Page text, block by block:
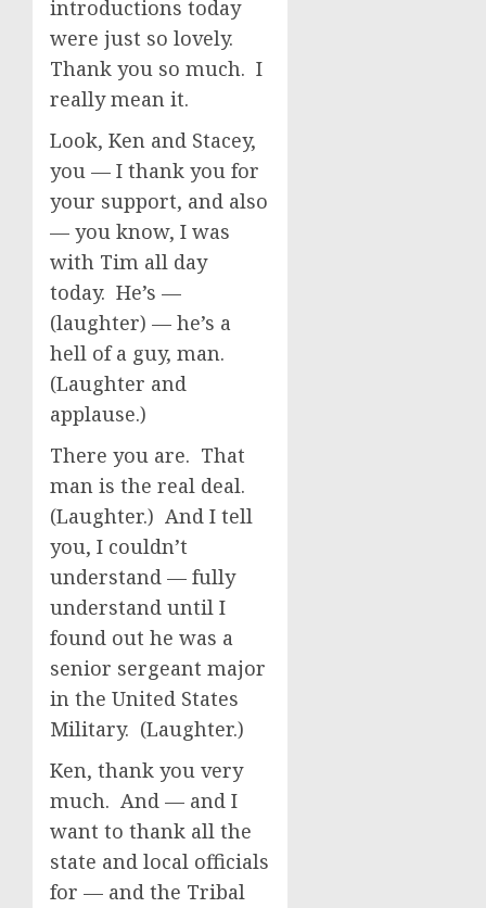
introductions today
were just so lovely.
Thank you so much. I
really mean it.
Look, Ken and Stacey,
you — I thank you for
your support, and also
— you know, I was
with Tim all day
today. He’s —
(laughter) — he’s a
hell of a guy, man.
(Laughter and
applause.)
There you are. That
man is the real deal.
(Laughter.) And I tell
you, I couldn’t
understand — fully
understand until I
found out he was a
senior sergeant major
in the United States
Military. (Laughter.)
Ken, thank you very
much. And — and I
want to thank all the
state and local officials
for — and the Tribal